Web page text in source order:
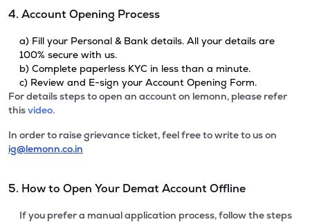
4. Account Opening Process
a) Fill your Personal & Bank details. All your details are
100% secure with us.
b) Complete paperless KYC in less than a minute.
c) Review and E-sign your Account Opening Form.
For details steps to open an account on lemonn, please refer
thisvideo.
In order to raise grievance ticket, feel free to write to us on
ig@lemonn.co.in
5. How to Open Your Demat Account Offline
If you prefer a manual application process, follow the steps